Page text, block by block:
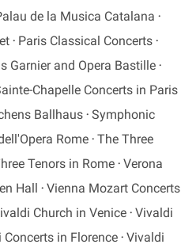
de la Musica Catalana
Paris Classical Concerts
Garnier and Opera Bastille
Chapelle Concerts in Paris
Ballhaus Symphonic
Rome The Three
Tenors in Rome Verona
Hall
Vienna Mozart Concerts
Church in Venice Vivaldi
Concerts in Florence Vivaldi